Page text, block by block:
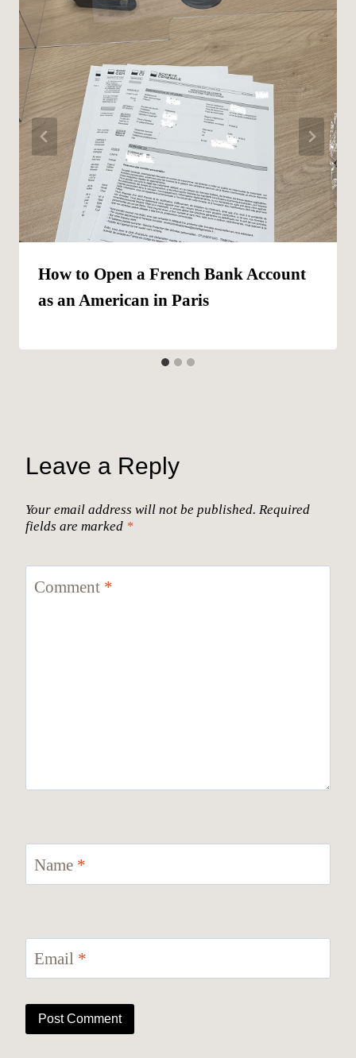
How to Open a French Bank Account
as an American in Paris
Leave a Reply
Your email address will not be published. Required
fields are marked *
Comment *
Name *
Email *